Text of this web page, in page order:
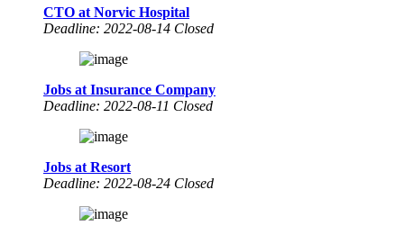
CTO at Norvic Hospital
Deadline: 2022-08-14 Closed
Jobs at Insurance Company
Deadline: 2022-08-11 Closed
Jobs at Resort
Deadline: 2022-08-24 Closed